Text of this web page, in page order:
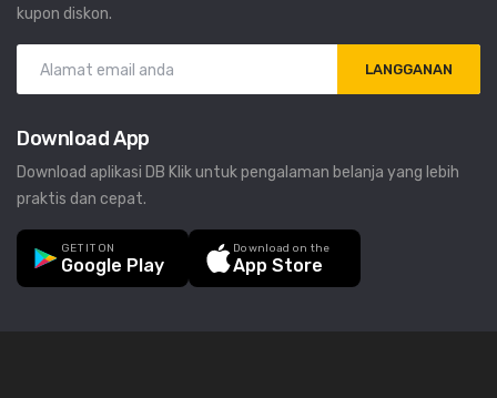
kupon diskon.
LANGGANAN
Download App
Download aplikasi DB Klik untuk pengalaman belanja yang lebih
praktis dan cepat.
GET IT ON
Google Play
Download on the
App Store